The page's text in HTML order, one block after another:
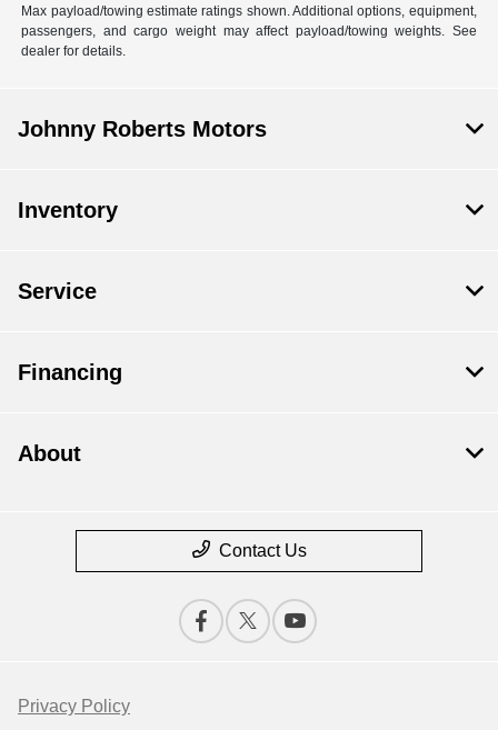
Max payload/towing estimate ratings shown. Additional options, equipment,
passengers, and cargo weight may affect payload/towing weights. See
dealer for details.
Johnny Roberts Motors
Inventory
Service
Financing
About
Contact Us
Privacy Policy